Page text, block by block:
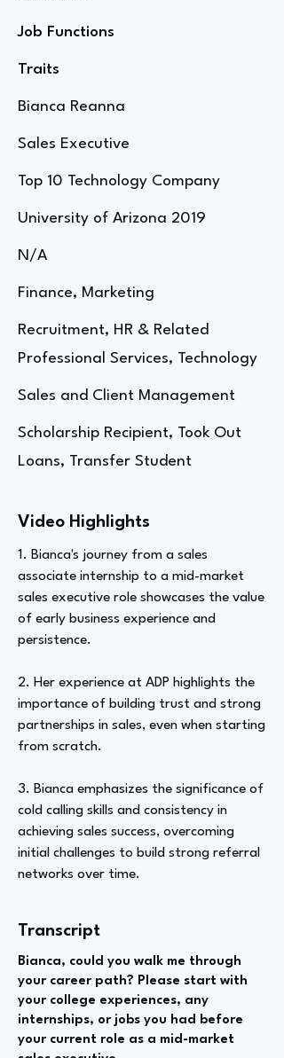
Job Functions
Traits
Bianca Reanna
Sales Executive
Top 10 Technology Company
University of Arizona 2019
N/A
Finance, Marketing
Recruitment, HR & Related
Professional Services, Technology
Sales and Client Management
Scholarship Recipient, Took Out
Loans, Transfer Student
Video Highlights
1. Bianca's journey from a sales
associate internship to a mid-market
sales executive role showcases the value
of early business experience and
persistence.
2. Her experience at ADP highlights the
importance of building trust and strong
partnerships in sales, even when starting
from scratch.
3. Bianca emphasizes the significance of
cold calling skills and consistency in
achieving sales success, overcoming
initial challenges to build strong referral
networks over time.
Transcript
Bianca, could you walk me through
your career path? Please start with
your college experiences, any
internships, or jobs you had before
your current role as a mid-market